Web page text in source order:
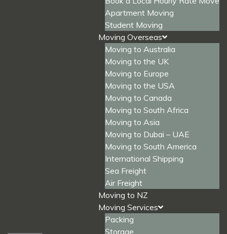
Apartment Moving
Student Moving
Moving Overseas
Moving to Australia
Moving to the UK
Moving to Europe
Moving to the USA
Moving to Canada
Moving to South Africa
Moving to Asia
Moving to Dubai – UAE
Moving to South America
International Shipping
Sea Freight
Air Freight
Moving to NZ
Moving Services
Packing
Storage